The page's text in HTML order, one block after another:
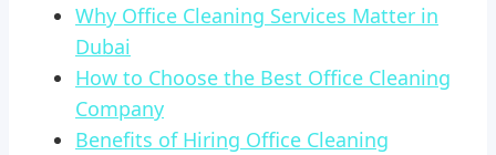
Why Office Cleaning Services Matter in
Dubai
How to Choose the Best Office Cleaning
Company
Benefits of Hiring Office Cleaning